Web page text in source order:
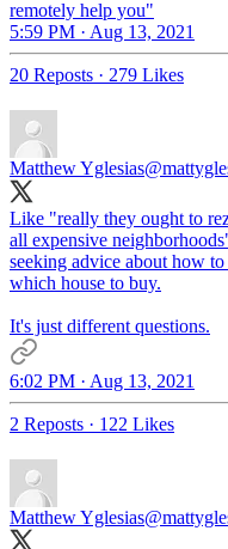
remotely help you"
5:59 PM · Aug 13, 2021
20 Reposts · 279 Likes
Matthew Yglesias
Like "really they ought to
all expensive
seeking advice about how
which house to buy.
It's just different questions.
6:02 PM · Aug 13, 2021
2 Reposts · 122 Likes
Matthew Yglesias